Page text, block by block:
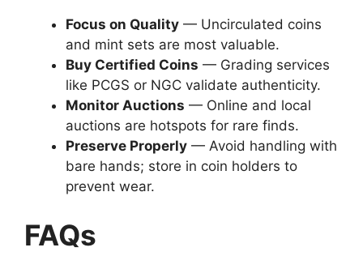
Focus on Quality — Uncirculated coins
and mint sets are most valuable.
Buy Certified Coins — Grading services
like PCGS or NGC validate authenticity.
Monitor Auctions — Online and local
auctions are hotspots for rare finds.
Preserve Properly — Avoid handling with
bare hands; store in coin holders to
prevent wear.
FAQs